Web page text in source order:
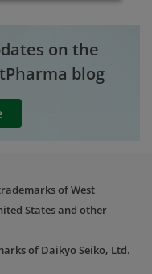
on the
blog
of West
States and other
of Daikyo Seiko, Ltd.